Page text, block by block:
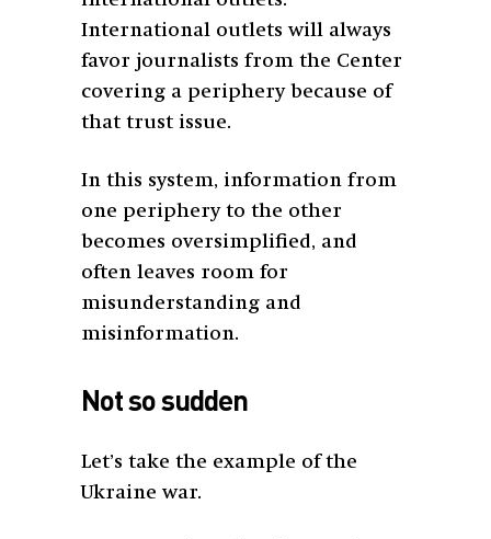
International outlets will always
favor journalists from the Center
covering a periphery because of
that trust issue.
In this system, information from
one periphery to the other
becomes oversimplified, and
often leaves room for
misunderstanding and
misinformation.
Not so sudden
Let’s take the example of the
Ukraine war.